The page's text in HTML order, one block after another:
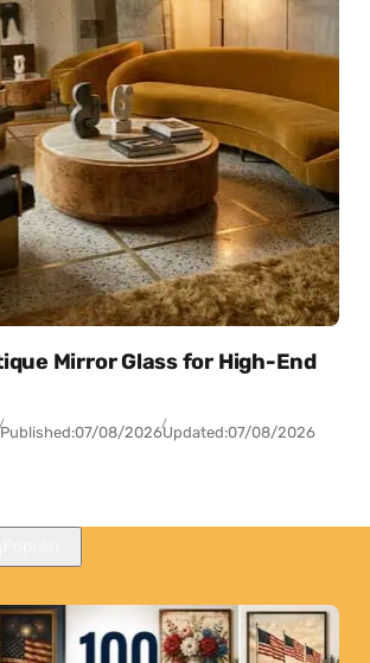
Mirror Glass for High-End
Published:07/08/2026Updated:07/08/2026